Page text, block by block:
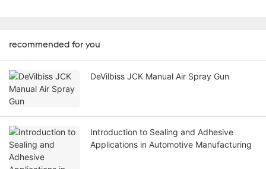
recommended for you
DeVilbiss JCK Manual Air Spray Gun
Introduction to Sealing and Adhesive
Applications in Automotive Manufacturing